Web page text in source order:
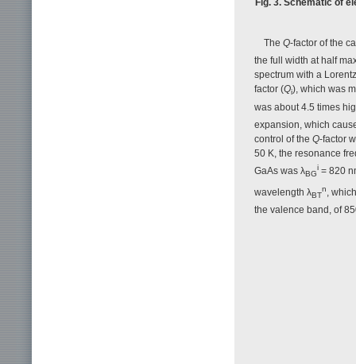
Fig. 3. Schematic of
The Q-factor of the
the full width at half
spectrum with a
factor (Qi), which was
was about 4.5 times
expansion, which
control of the Q-factor
50 K, the resonance
GaAs was λBG
i = 820
wavelength λBT
n
,
the valence band, of